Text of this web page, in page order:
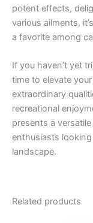
potent effects,
various ailments,
a favorite among
If you haven’t yet
time to elevate
extraordinary
recreational
presents a
enthusiasts
landscape.
Related products